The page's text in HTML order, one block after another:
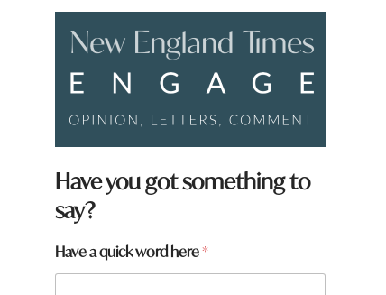
Have you got something to
say?
Have a quick word here*